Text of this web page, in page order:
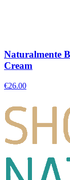
Naturalmente
Cream
€26.00